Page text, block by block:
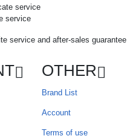
service
service and after-sales guarantee
OTHER
Brand List
Account
Terms of use